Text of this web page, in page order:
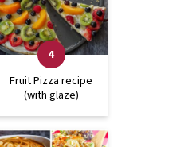
Fruit Pizza recipe
(with glaze)